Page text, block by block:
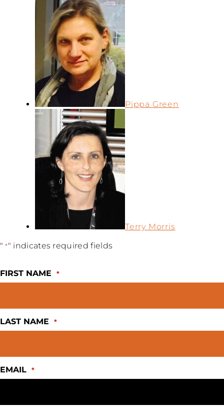
Pippa Green
Terry Morris
" *" indicates required fields
FIRST NAME *
LAST NAME *
EMAIL *